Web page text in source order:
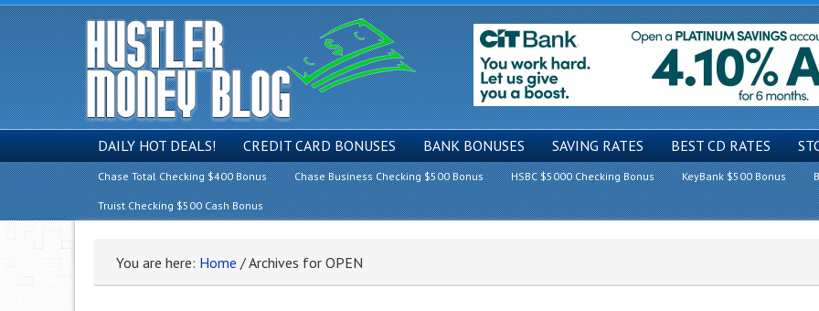
DAILY HOT DEALS! CREDIT CARD BONUSES BANK BONUSES SAVING RATES BEST CD RATES
Chase Total Checking $400 Bonus Chase Business Checking $500 Bonus HSBC $5000 Checking Bonus KeyBank $500 Bonus
Truist Checking $500 Cash Bonus
You are here: Home /Archives for OPEN